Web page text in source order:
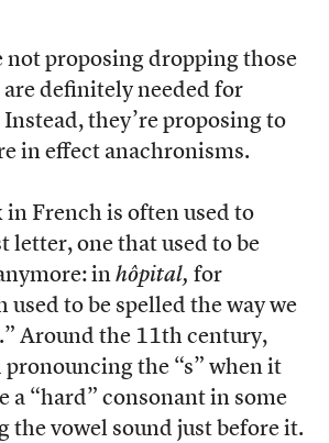
not proposing dropping those
definitely needed for
they’re proposing to
in effect anachronisms.
French is often used to
letter, one that used to be
in hôpital, for
used to be spelled the way we
Around the 11th century,
pronouncing the “s” when it
a “hard” consonant in some
the vowel sound just before it.